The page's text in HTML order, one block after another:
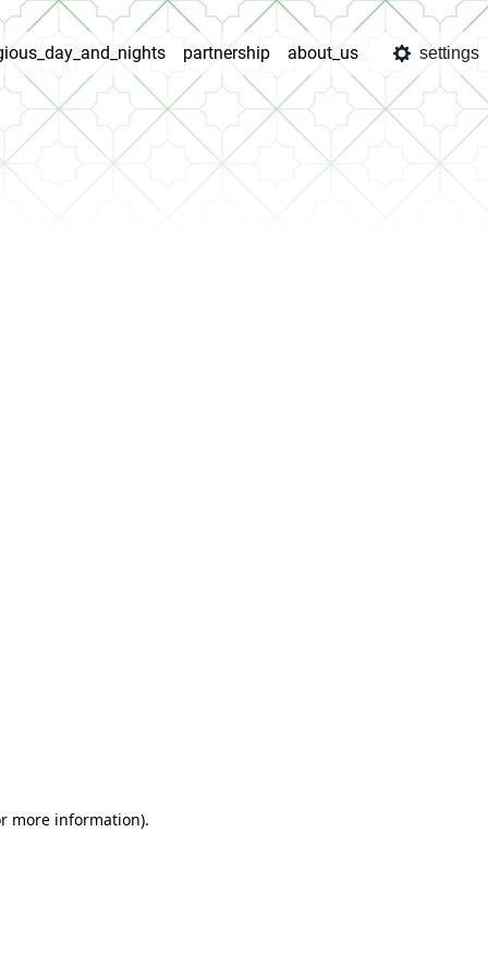
partnership about_us settings
more information).